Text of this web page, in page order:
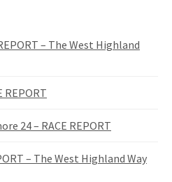
– The West Highland
REPORT
24 – RACE REPORT
– The West Highland Way